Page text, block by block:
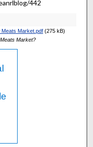
442
Meats Market.pdf(275 kB)
Market?